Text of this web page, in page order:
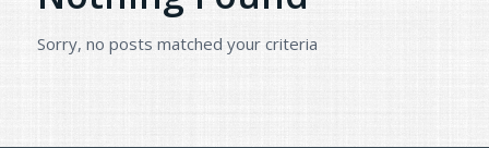
Sorry, no posts matched your criteria